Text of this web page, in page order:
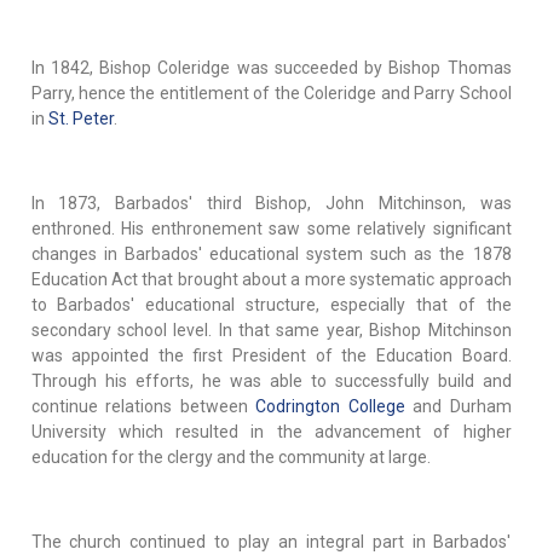
In 1842, Bishop Coleridge was succeeded by Bishop Thomas
Parry, hence the entitlement of the Coleridge and Parry School
in St. Peter.
In 1873, Barbados' third Bishop, John Mitchinson, was
enthroned. His enthronement saw some relatively significant
changes in Barbados' educational system such as the 1878
Education Act that brought about a more systematic approach
to Barbados' educational structure, especially that of the
secondary school level. In that same year, Bishop Mitchinson
was appointed the first President of the Education Board.
Through his efforts, he was able to successfully build and
continue relations between Codrington College and Durham
University which resulted in the advancement of higher
education for the clergy and the community at large.
The church continued to play an integral part in Barbados'